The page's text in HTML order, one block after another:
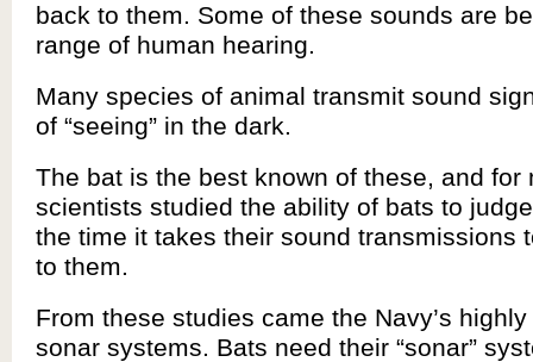
back to them. Some of these sounds are
range of human hearing.
Many species of animal transmit sound
of “seeing” in the dark.
The bat is the best known of these, and for
scientists studied the ability of bats to
the time it takes their sound transmissions
to them.
From these studies came the Navy’s
sonar systems. Bats need their “sonar”